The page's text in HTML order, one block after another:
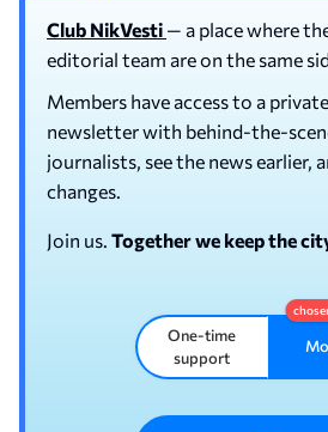
Club NikVesti — a place where
editorial team are on the same
Members have access to a
newsletter with behind-the-
journalists, see the news earlier,
changes.
Join us. Together we keep the
One-time
support